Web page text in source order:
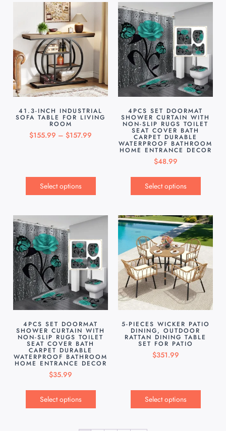
41.3-INCH INDUSTRIAL
SOFA TABLE FOR LIVING
ROOM
$155.99 – $157.99
Select options
4PCS SET DOORMAT
SHOWER CURTAIN WITH
NON-SLIP RUGS TOILET
SEAT COVER BATH
CARPET DURABLE
WATERPROOF BATHROOM
HOME ENTRANCE DECOR
$48.99
Select options
4PCS SET DOORMAT
SHOWER CURTAIN WITH
NON-SLIP RUGS TOILET
SEAT COVER BATH
CARPET DURABLE
WATERPROOF BATHROOM
HOME ENTRANCE DECOR
$35.99
Select options
5-PIECES WICKER PATIO
DINING, OUTDOOR
RATTAN DINING TABLE
SET FOR PATIO
$351.99
Select options